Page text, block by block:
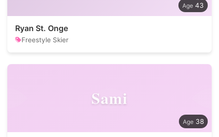
43
Ryan St. Onge
Freestyle Skier
Sami
38